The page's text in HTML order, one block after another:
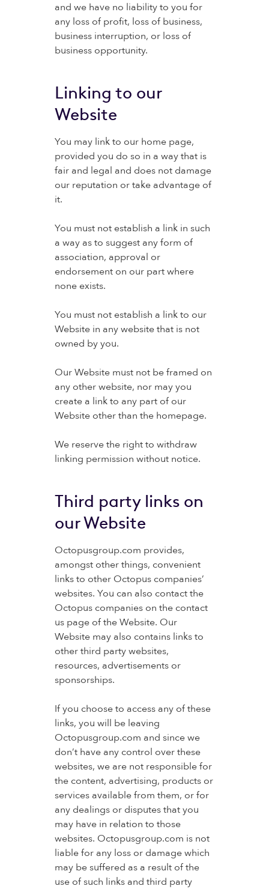
and we have no liability to you for
any loss of profit, loss of business,
business interruption, or loss of
business opportunity.
Linking to our
Website
You may link to our home page,
provided you do so in a way that is
fair and legal and does not damage
our reputation or take advantage of
it.
You must not establish a link in such
a way as to suggest any form of
association, approval or
endorsement on our part where
none exists.
You must not establish a link to our
Website in any website that is not
owned by you.
Our Website must not be framed on
any other website, nor may you
create a link to any part of our
Website other than the homepage.
We reserve the right to withdraw
linking permission without notice.
Third party links on
our Website
Octopusgroup.com provides,
amongst other things, convenient
links to other Octopus companies’
websites. You can also contact the
Octopus companies on the contact
us page of the Website. Our
Website may also contains links to
other third party websites,
resources, advertisements or
sponsorships.
If you choose to access any of these
links, you will be leaving
Octopusgroup.com and since we
don’t have any control over these
websites, we are not responsible for
the content, advertising, products or
services available from them, or for
any dealings or disputes that you
may have in relation to those
websites. Octopusgroup.com is not
liable for any loss or damage which
may be suffered as a result of the
use of such links and third party